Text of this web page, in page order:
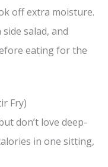
off extra moisture.
side salad, and
eating for the
Fry)
don’t love deep-
in one sitting,